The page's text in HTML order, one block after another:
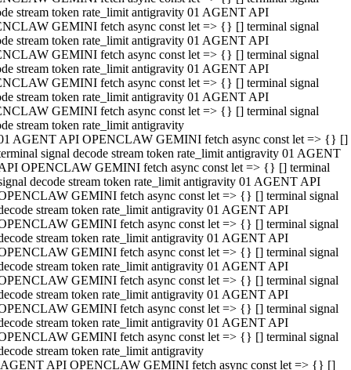
stream token rate_limit antigravity 01 AGENT API
GEMINI fetch async const let => {} [] terminal signal
stream token rate_limit antigravity 01 AGENT API
GEMINI fetch async const let => {} [] terminal signal
stream token rate_limit antigravity 01 AGENT API
GEMINI fetch async const let => {} [] terminal signal
stream token rate_limit antigravity 01 AGENT API
GEMINI fetch async const let => {} [] terminal signal
stream token rate_limit antigravity
AGENT API OPENCLAW GEMINI fetch async const let => {} []
signal decode stream token rate_limit antigravity 01 AGENT
OPENCLAW GEMINI fetch async const let => {} [] terminal
decode stream token rate_limit antigravity 01 AGENT API
GEMINI fetch async const let => {} [] terminal signal
stream token rate_limit antigravity 01 AGENT API
GEMINI fetch async const let => {} [] terminal signal
stream token rate_limit antigravity 01 AGENT API
GEMINI fetch async const let => {} [] terminal signal
stream token rate_limit antigravity 01 AGENT API
GEMINI fetch async const let => {} [] terminal signal
stream token rate_limit antigravity 01 AGENT API
GEMINI fetch async const let => {} [] terminal signal
stream token rate_limit antigravity 01 AGENT API
GEMINI fetch async const let => {} [] terminal signal
stream token rate_limit antigravity
API OPENCLAW GEMINI fetch async const let => {} []